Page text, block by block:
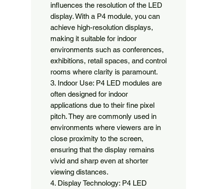
influences the resolution of the LED
display. With a P4 module, you can
achieve high-resolution displays,
making it suitable for indoor
environments such as conferences,
exhibitions, retail spaces, and control
rooms where clarity is paramount.
3. Indoor Use: P4 LED modules are
often designed for indoor
applications due to their fine pixel
pitch. They are commonly used in
environments where viewers are in
close proximity to the screen,
ensuring that the display remains
vivid and sharp even at shorter
viewing distances.
4. Display Technology: P4 LED